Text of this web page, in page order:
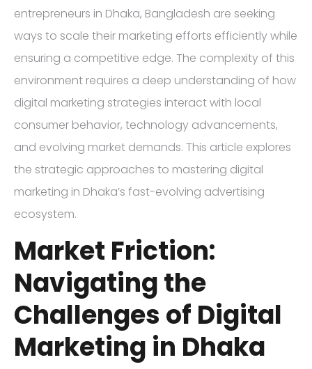
entrepreneurs in Dhaka, Bangladesh are seeking
ways to scale their marketing efforts efficiently while
ensuring a competitive edge. The complexity of this
environment requires a deep understanding of how
digital marketing strategies interact with local
consumer behavior, technology advancements,
and evolving market demands. This article explores
the strategic approaches to mastering digital
marketing in Dhaka’s fast-evolving advertising
ecosystem.
Market Friction:
Navigating the
Challenges of Digital
Marketing in Dhaka